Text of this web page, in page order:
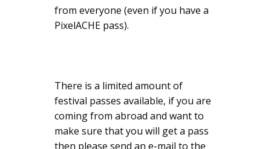
from everyone (even if you have a
PixelACHE pass).
There is a limited amount of
festival passes available, if you are
coming from abroad and want to
make sure that you will get a pass
then please send an e-mail to the